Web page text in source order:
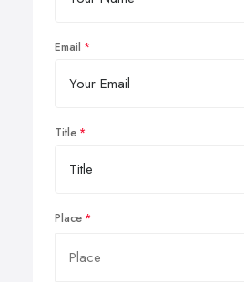
Email
Title
Place